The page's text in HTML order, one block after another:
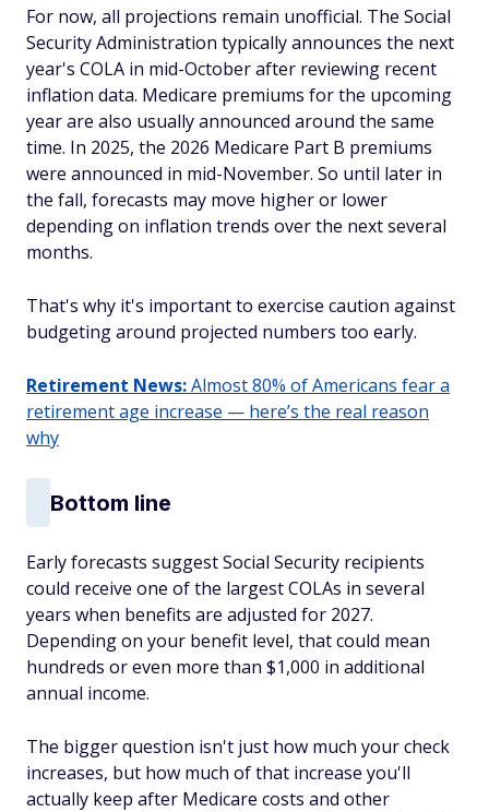
For now, all projections remain unofficial. The Social
Security Administration typically announces the next
year's COLA in mid-October after reviewing recent
inflation data. Medicare premiums for the upcoming
year are also usually announced around the same
time. In 2025, the 2026 Medicare Part B premiums
were announced in mid-November. So until later in
the fall, forecasts may move higher or lower
depending on inflation trends over the next several
months.
That's why it's important to exercise caution against
budgeting around projected numbers too early.
Retirement News:Almost 80% of Americans fear a
retirement age increase — here’s the real reason
why
Bottom line
Early forecasts suggest Social Security recipients
could receive one of the largest COLAs in several
years when benefits are adjusted for 2027.
Depending on your benefit level, that could mean
hundreds or even more than $1,000 in additional
annual income.
The bigger question isn't just how much your check
increases, but how much of that increase you'll
actually keep after Medicare costs and other